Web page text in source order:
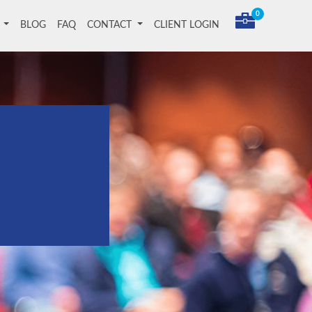
BLOG FAQ CONTACT CLIENT LOGIN
0